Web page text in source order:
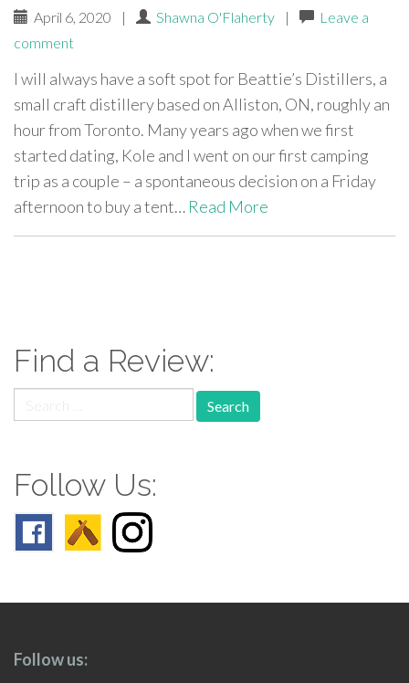
April 6, 2020 | Shawna O'Flaherty |
Leave a
comment
I will always have a soft spot for Beattie’s Distillers, a
small craft distillery based on Alliston, ON, roughly an
hour from Toronto. Many years ago when we first
started dating, Kole and I went on our first camping
trip as a couple – a spontaneous decision on a Friday
afternoon to buy a tent… Read More
Find a Review:
for:
Follow Us:
Follow us: